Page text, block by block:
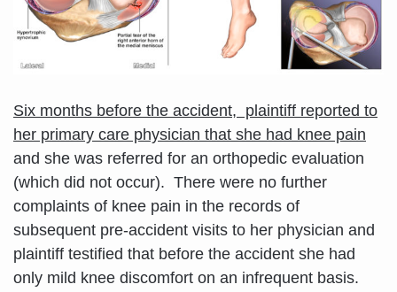
Six months before the accident, plaintiff reported to
her primary care physician that she had knee pain
and she was referred for an orthopedic evaluation
(which did not occur). There were no further
complaints of knee pain in the records of
subsequent pre-accident visits to her physician and
plaintiff testified that before the accident she had
only mild knee discomfort on an infrequent basis.